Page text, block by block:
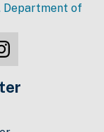
Department of